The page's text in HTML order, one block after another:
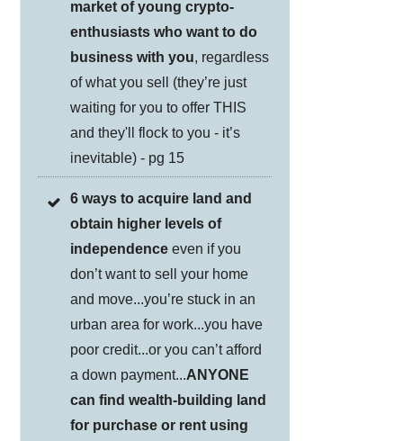
market of young crypto-
enthusiasts who want to do
business with you, regardless
of what you sell (they’re just
waiting for you to offer THIS
and they'll flock to you - it’s
inevitable) - pg 15
6 ways to acquire land and
obtain higher levels of
independence even if you
don’t want to sell your home
and move...you’re stuck in an
urban area for work...you have
poor credit...or you can’t afford
a down payment...ANYONE
can find wealth-building land
for purchase or rent using